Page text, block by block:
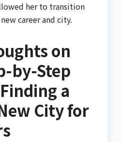
her to transition
career and city.
on
by-Step
a
City for